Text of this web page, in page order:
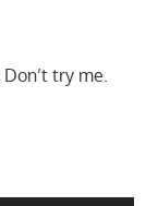
try me.